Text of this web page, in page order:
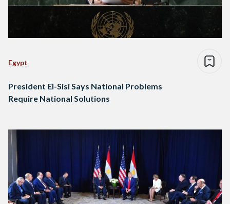
Egypt
President El-Sisi Says National Problems
Require National Solutions